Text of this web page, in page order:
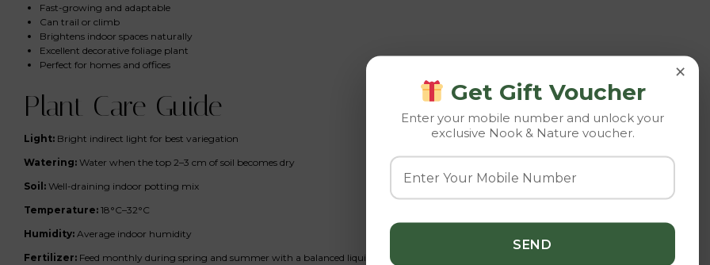
Fast-growing and adaptable
Can trail or climb
Brightens indoor spaces naturally
Excellent decorative foliage plant
Perfect for homes and offices
Plant Care Guide
Light: Bright indirect light for best variegation
Watering: Water when the top 2–3 cm of soil becomes dry
Soil: Well-draining indoor potting mix
Temperature: 18°C–32°C
Humidity: Average indoor humidity
Fertilizer: Feed monthly during spring and summer with a balanced liquid fertilizer
×
Get Gift Voucher
Enter your mobile number and unlock your
exclusive Nook & Nature voucher.